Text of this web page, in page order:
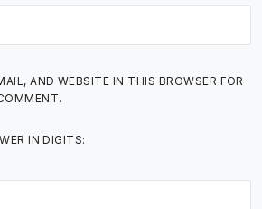
AND WEBSITE IN THIS BROWSER FOR
IN DIGITS: